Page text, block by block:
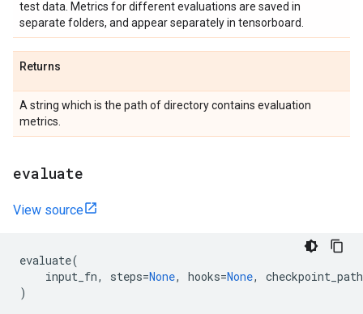
test data. Metrics for different evaluations are saved in
separate folders, and appear separately in tensorboard.
Returns
A string which is the path of directory contains evaluation
metrics.
evaluate
View source
evaluate(
input_fn, steps=None, hooks=None,
checkpoint_path
)